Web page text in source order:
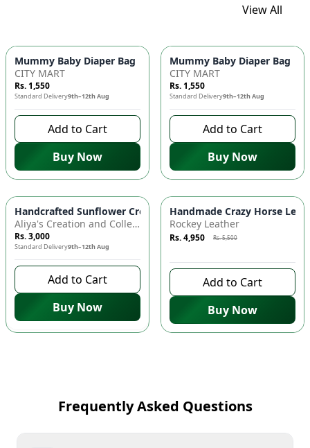
View All
Mummy Baby Diaper Bag | Large Capacity Nappy Bag for
CITY MART
Rs. 1,550
Standard Delivery9th–12th Aug
Add to Cart
Buy Now
Mummy Baby Diaper Bag |
CITY MART
Rs. 1,550
Standard Delivery9th–12th Aug
Add to Cart
Buy Now
Handcrafted Sunflower Crochet Crossbody Bag – Boho
Aliya's Creation and Collection (AC&C)
Rs. 3,000
Standard Delivery9th–12th Aug
Add to Cart
Buy Now
Azaadi Sale -10 %
Handmade Crazy Horse
Rockey Leather
Rs. 4,950 Rs. 5,500
Add to Cart
Buy Now
Frequently Asked Questions